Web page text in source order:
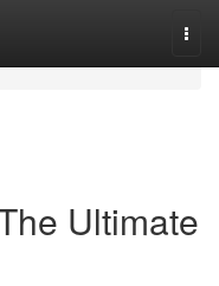
Ultimate